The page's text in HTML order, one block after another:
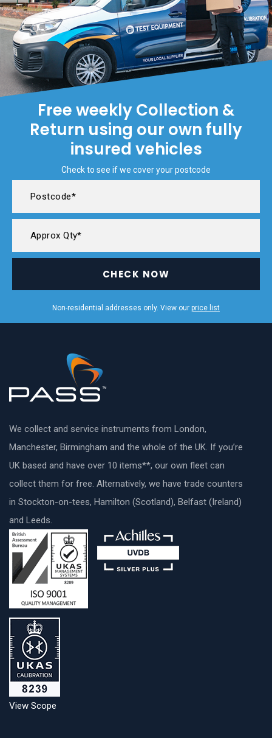
Free weekly Collection &
Return using our own fully
insured vehicles
Check to see if we cover your postcode
CHECK NOW
Non-residential addresses only. View our price list
We collect and service instruments from London,
Manchester, Birmingham and the whole of the UK. If you’re
UK based and have over 10 items**, our own fleet can
collect them for free. Alternatively, we have trade counters
in Stockton-on-tees, Hamilton (Scotland), Belfast (Ireland)
and Leeds.
View Scope